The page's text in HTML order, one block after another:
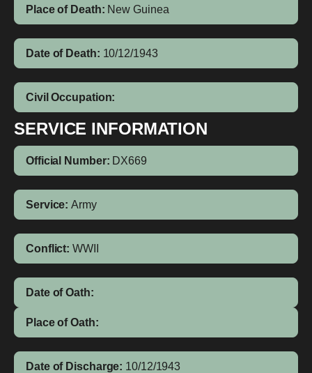
Place of Death: New Guinea
Date of Death: 10/12/1943
Civil Occupation:
SERVICE INFORMATION
Official Number: DX669
Service: Army
Conflict: WWII
Date of Oath:
Place of Oath:
Date of Discharge: 10/12/1943